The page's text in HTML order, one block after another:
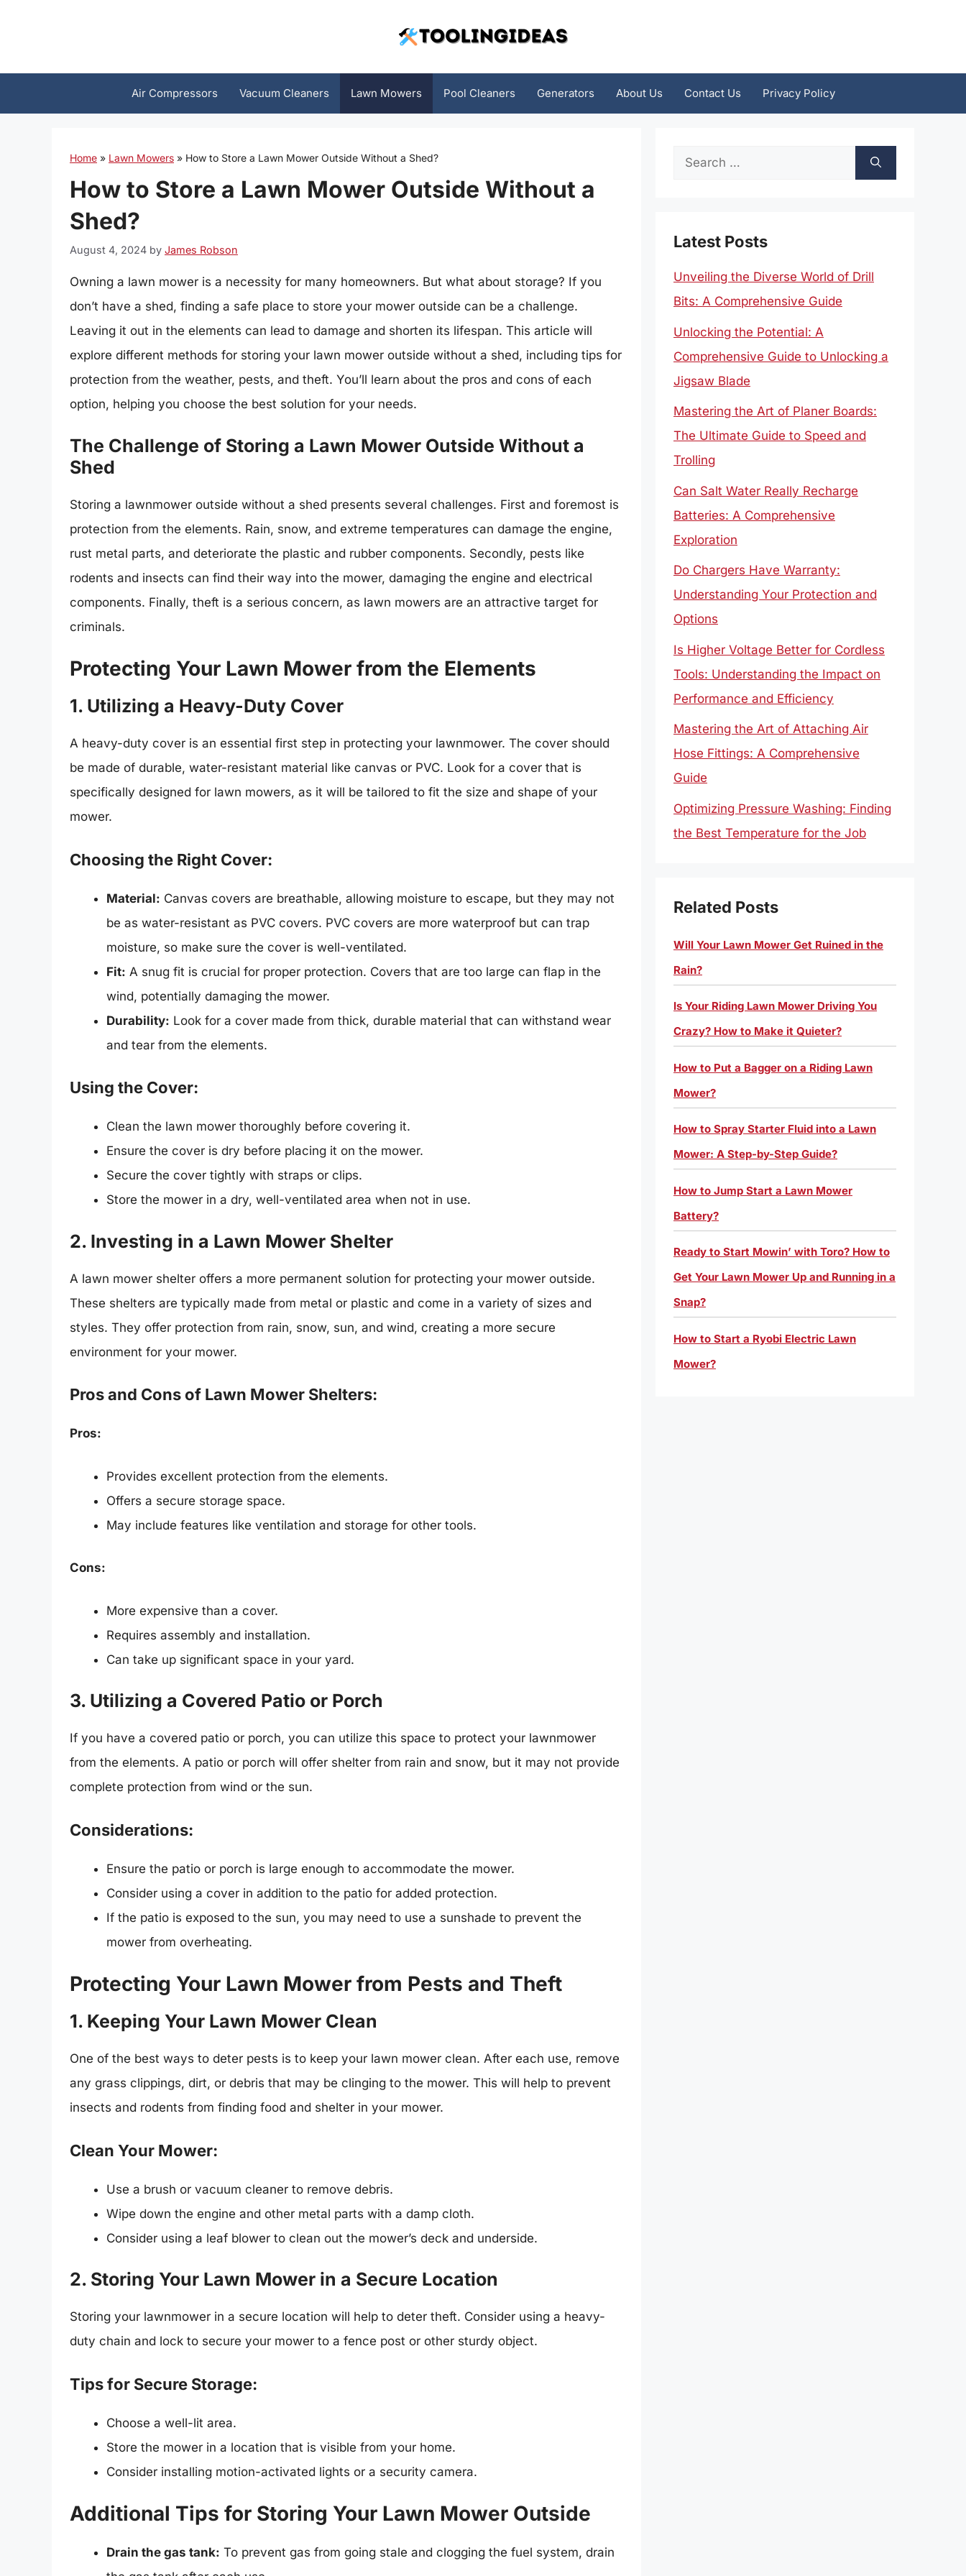
Air Compressors Vacuum Cleaners Lawn Mowers Pool Cleaners Generators About Us Contact Us Privacy Policy
Home » Lawn Mowers » How to Store a Lawn Mower Outside Without a Shed?
How to Store a Lawn Mower Outside Without a
Shed?
August 4, 2024 by James Robson
Owning a lawn mower is a necessity for many homeowners. But what about storage? If you
don’t have a shed, finding a safe place to store your mower outside can be a challenge.
Leaving it out in the elements can lead to damage and shorten its lifespan. This article will
explore different methods for storing your lawn mower outside without a shed, including tips for
protection from the weather, pests, and theft. You’ll learn about the pros and cons of each
option, helping you choose the best solution for your needs.
The Challenge of Storing a Lawn Mower Outside Without a
Shed
Storing a lawnmower outside without a shed presents several challenges. First and foremost is
protection from the elements. Rain, snow, and extreme temperatures can damage the engine,
rust metal parts, and deteriorate the plastic and rubber components. Secondly, pests like
rodents and insects can find their way into the mower, damaging the engine and electrical
components. Finally, theft is a serious concern, as lawn mowers are an attractive target for
criminals.
Protecting Your Lawn Mower from the Elements
1. Utilizing a Heavy-Duty Cover
A heavy-duty cover is an essential first step in protecting your lawnmower. The cover should
be made of durable, water-resistant material like canvas or PVC. Look for a cover that is
specifically designed for lawn mowers, as it will be tailored to fit the size and shape of your
mower.
Choosing the Right Cover:
Material: Canvas covers are breathable, allowing moisture to escape, but they may not
be as water-resistant as PVC covers. PVC covers are more waterproof but can trap
moisture, so make sure the cover is well-ventilated.
Fit: A snug fit is crucial for proper protection. Covers that are too large can flap in the
wind, potentially damaging the mower.
Durability: Look for a cover made from thick, durable material that can withstand wear
and tear from the elements.
Using the Cover:
Clean the lawn mower thoroughly before covering it.
Ensure the cover is dry before placing it on the mower.
Secure the cover tightly with straps or clips.
Store the mower in a dry, well-ventilated area when not in use.
2. Investing in a Lawn Mower Shelter
A lawn mower shelter offers a more permanent solution for protecting your mower outside.
These shelters are typically made from metal or plastic and come in a variety of sizes and
styles. They offer protection from rain, snow, sun, and wind, creating a more secure
environment for your mower.
Pros and Cons of Lawn Mower Shelters:
Pros:
Provides excellent protection from the elements.
Offers a secure storage space.
May include features like ventilation and storage for other tools.
Cons:
More expensive than a cover.
Requires assembly and installation.
Can take up significant space in your yard.
3. Utilizing a Covered Patio or Porch
If you have a covered patio or porch, you can utilize this space to protect your lawnmower
from the elements. A patio or porch will offer shelter from rain and snow, but it may not provide
complete protection from wind or the sun.
Considerations:
Ensure the patio or porch is large enough to accommodate the mower.
Consider using a cover in addition to the patio for added protection.
If the patio is exposed to the sun, you may need to use a sunshade to prevent the
mower from overheating.
Protecting Your Lawn Mower from Pests and Theft
1. Keeping Your Lawn Mower Clean
One of the best ways to deter pests is to keep your lawn mower clean. After each use, remove
any grass clippings, dirt, or debris that may be clinging to the mower. This will help to prevent
insects and rodents from finding food and shelter in your mower.
Clean Your Mower:
Use a brush or vacuum cleaner to remove debris.
Wipe down the engine and other metal parts with a damp cloth.
Consider using a leaf blower to clean out the mower’s deck and underside.
2. Storing Your Lawn Mower in a Secure Location
Storing your lawnmower in a secure location will help to deter theft. Consider using a heavy-
duty chain and lock to secure your mower to a fence post or other sturdy object.
Tips for Secure Storage:
Choose a well-lit area.
Store the mower in a location that is visible from your home.
Consider installing motion-activated lights or a security camera.
Additional Tips for Storing Your Lawn Mower Outside
Drain the gas tank: To prevent gas from going stale and clogging the fuel system, drain
Search
Latest Posts
Unveiling the Diverse World of Drill
Bits: A Comprehensive Guide
Unlocking the Potential: A
Comprehensive Guide to Unlocking a
Jigsaw Blade
Mastering the Art of Planer Boards:
The Ultimate Guide to Speed and
Trolling
Can Salt Water Really Recharge
Batteries: A Comprehensive
Exploration
Do Chargers Have Warranty:
Understanding Your Protection and
Options
Is Higher Voltage Better for Cordless
Tools: Understanding the Impact on
Performance and Efficiency
Mastering the Art of Attaching Air
Hose Fittings: A Comprehensive
Guide
Optimizing Pressure Washing: Finding
the Best Temperature for the Job
Related Posts
Will Your Lawn Mower Get Ruined in the
Rain?
Is Your Riding Lawn Mower Driving You
Crazy? How to Make it Quieter?
How to Put a Bagger on a Riding Lawn
Mower?
How to Spray Starter Fluid into a Lawn
Mower: A Step-by-Step Guide?
How to Jump Start a Lawn Mower
Battery?
Ready to Start Mowin’ with Toro? How to
Get Your Lawn Mower Up and Running in a
Snap?
How to Start a Ryobi Electric Lawn
Mower?